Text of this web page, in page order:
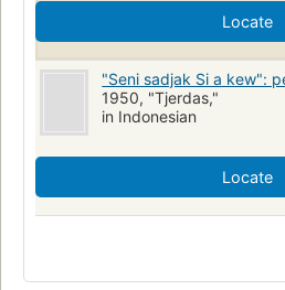
Locate
"Seni sadjak Si a kew":
1950, "Tjerdas,"
in Indonesian
Locate